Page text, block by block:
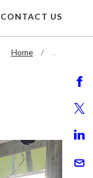
CONTACT US
Home …